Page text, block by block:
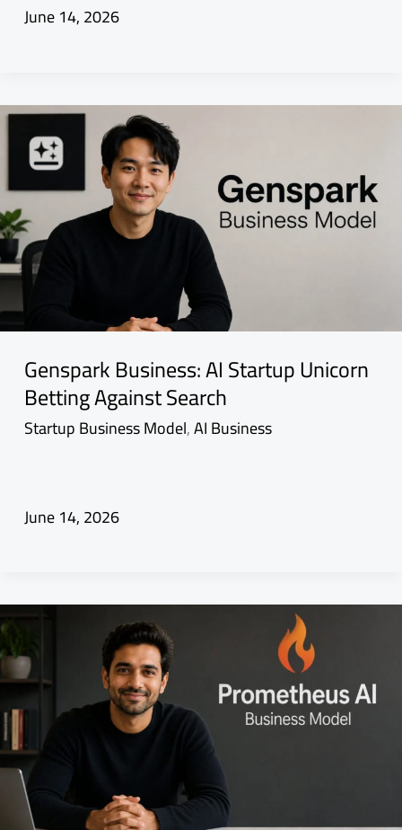
June 14, 2026
Genspark Business: AI Startup Unicorn
Betting Against Search
Startup Business Model,AI Business
June 14, 2026